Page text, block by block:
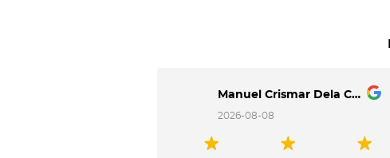
Manuel Crismar Dela Cruz
2026-08-08